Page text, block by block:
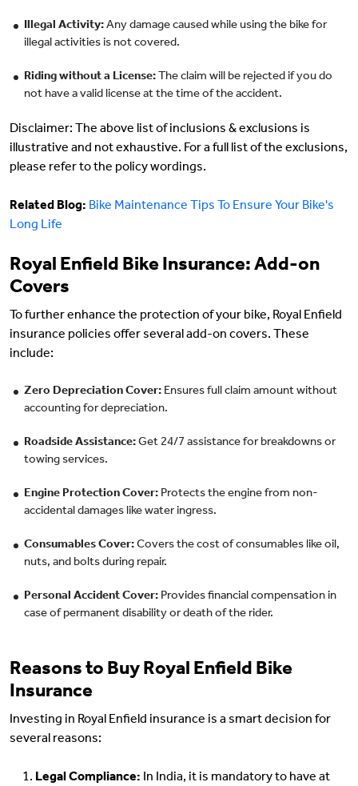
Illegal Activity: Any damage caused while using the bike for
illegal activities is not covered.
Riding without a License: The claim will be rejected if you do
not have a valid license at the time of the accident.
Disclaimer: The above list of inclusions & exclusions is
illustrative and not exhaustive. For a full list of the exclusions,
please refer to the policy wordings.
Related Blog: Bike Maintenance Tips To Ensure Your Bike's
Long Life
Royal Enfield Bike Insurance: Add-on
Covers
To further enhance the protection of your bike, Royal Enfield
insurance policies offer several add-on covers. These
include:
Zero Depreciation Cover: Ensures full claim amount without
accounting for depreciation.
Roadside Assistance: Get 24/7 assistance for breakdowns or
towing services.
Engine Protection Cover: Protects the engine from non-
accidental damages like water ingress.
Consumables Cover: Covers the cost of consumables like oil,
nuts, and bolts during repair.
Personal Accident Cover: Provides financial compensation in
case of permanent disability or death of the rider.
Reasons to Buy Royal Enfield Bike
Insurance
Investing in Royal Enfield insurance is a smart decision for
several reasons:
Legal Compliance: In India, it is mandatory to have at